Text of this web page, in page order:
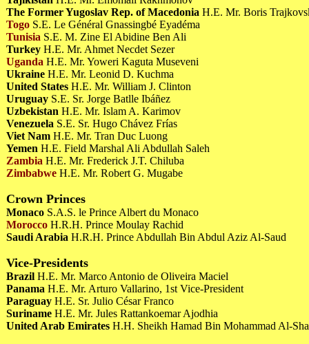
The Former Yugoslav Rep. of Macedonia H.E. Mr. Boris
Togo S.E. Le Général Gnassingbé Eyadéma
Tunisia S.E. M. Zine El Abidine Ben Ali
Turkey H.E. Mr. Ahmet Necdet Sezer
Uganda H.E. Mr. Yoweri Kaguta Museveni
Ukraine H.E. Mr. Leonid D. Kuchma
United States H.E. Mr. William J. Clinton
Uruguay S.E. Sr. Jorge Batlle Ibáñez
Uzbekistan H.E. Mr. Islam A. Karimov
Venezuela S.E. Sr. Hugo Chávez Frías
Viet Nam H.E. Mr. Tran Duc Luong
Yemen H.E. Field Marshal Ali Abdullah Saleh
Zambia H.E. Mr. Frederick J.T. Chiluba
Zimbabwe H.E. Mr. Robert G. Mugabe
Crown Princes
Monaco S.A.S. le Prince Albert du Monaco
Morocco H.R.H. Prince Moulay Rachid
Saudi Arabia H.R.H. Prince Abdullah Bin Abdul Aziz Al-Saud
Vice-Presidents
Brazil H.E. Mr. Marco Antonio de Oliveira Maciel
Panama H.E. Mr. Arturo Vallarino, 1st Vice-President
Paraguay H.E. Sr. Julio César Franco
Suriname H.E. Mr. Jules Rattankoemar Ajodhia
United Arab Emirates H.H. Sheikh Hamad Bin Mohammad Al-